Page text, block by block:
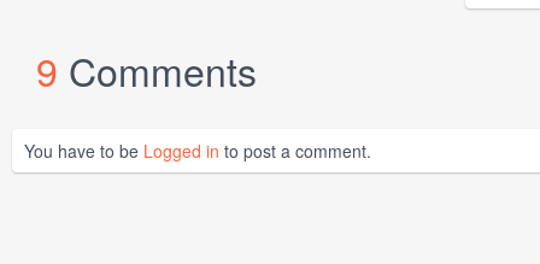
9 Comments
You have to be Logged in to post a comment.